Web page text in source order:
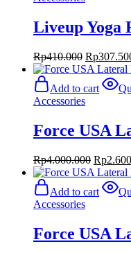
Liveup Yoga
Rp410.000 Original
price
was:
Rp
Add to cart
Accessories
Force USA
Rp4.000.000 Original
price
was:
Rp
Add to cart
Accessories
Force USA